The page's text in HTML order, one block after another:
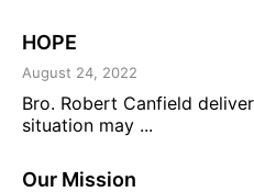
HOPE
August 24, 2022
Bro. Robert Canfield
situation may ...
Our Mission